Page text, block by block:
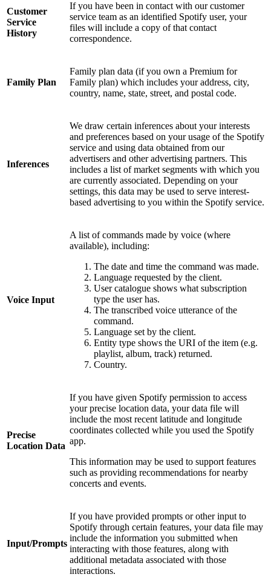
Customer
Service
History
If you have been in contact with our customer
service team as an identified Spotify user, your
files will include a copy of that contact
correspondence.
Family Plan
Family plan data (if you own a Premium for
Family plan) which includes your address, city,
country, name, state, street, and postal code.
Inferences
We draw certain inferences about your interests
and preferences based on your usage of the Spotify
service and using data obtained from our
advertisers and other advertising partners. This
includes a list of market segments with which you
are currently associated. Depending on your
settings, this data may be used to serve interest-
based advertising to you within the Spotify service.
Voice Input
A list of commands made by voice (where
available), including:
The date and time the command was made.
Language requested by the client.
User catalogue shows what subscription
type the user has.
The transcribed voice utterance of the
command.
Language set by the client.
Entity type shows the URI of the item (e.g.
playlist, album, track) returned.
Country.
Precise
Location Data
If you have given Spotify permission to access
your precise location data, your data file will
include the most recent latitude and longitude
coordinates collected while you used the Spotify
app.
This information may be used to support features
such as providing recommendations for nearby
concerts and events.
Input/Prompts
If you have provided prompts or other input to
Spotify through certain features, your data file may
include the information you submitted when
interacting with those features, along with
additional metadata associated with those
interactions.